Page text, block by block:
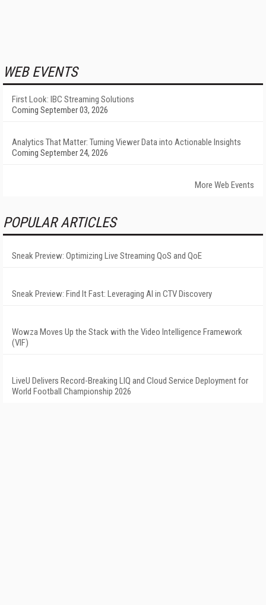
WEB EVENTS
First Look: IBC Streaming Solutions
Coming September 03, 2026
Analytics That Matter: Turning Viewer Data into Actionable Insights
Coming September 24, 2026
More Web Events
POPULAR ARTICLES
Sneak Preview: Optimizing Live Streaming QoS and QoE
Sneak Preview: Find It Fast: Leveraging AI in CTV Discovery
Wowza Moves Up the Stack with the Video Intelligence Framework
(VIF)
LiveU Delivers Record-Breaking LIQ and Cloud Service Deployment for
World Football Championship 2026